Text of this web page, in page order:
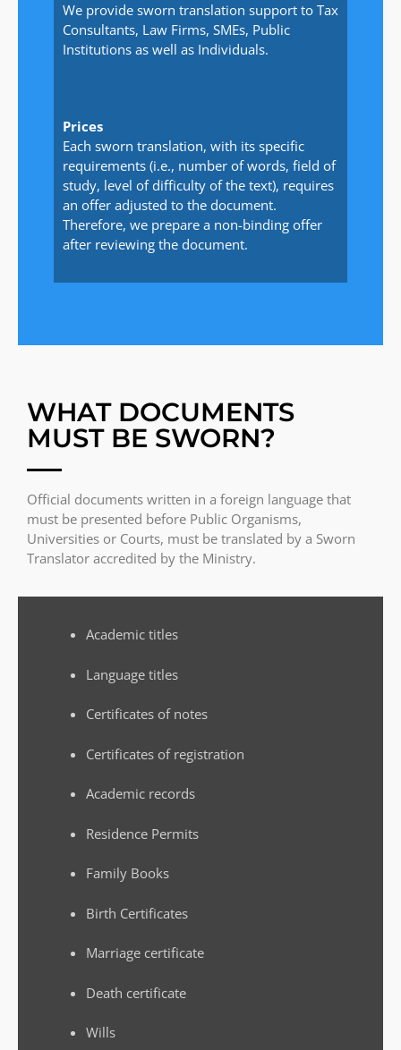
We provide sworn translation support to Tax
Consultants, Law Firms, SMEs, Public
Institutions as well as Individuals.
Prices
Each sworn translation, with its specific
requirements (i.e., number of words, field of
study, level of difficulty of the text), requires
an offer adjusted to the document.
Therefore, we prepare a non-binding offer
after reviewing the document.
WHAT DOCUMENTS
MUST BE SWORN?
Official documents written in a foreign language that
must be presented before Public Organisms,
Universities or Courts, must be translated by a Sworn
Translator accredited by the Ministry.
Academic titles
Language titles
Certificates of notes
Certificates of registration
Academic records
Residence Permits
Family Books
Birth Certificates
Marriage certificate
Death certificate
Wills